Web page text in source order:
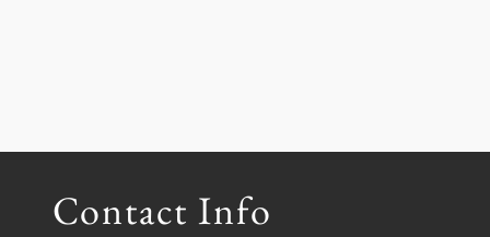
Contact Info